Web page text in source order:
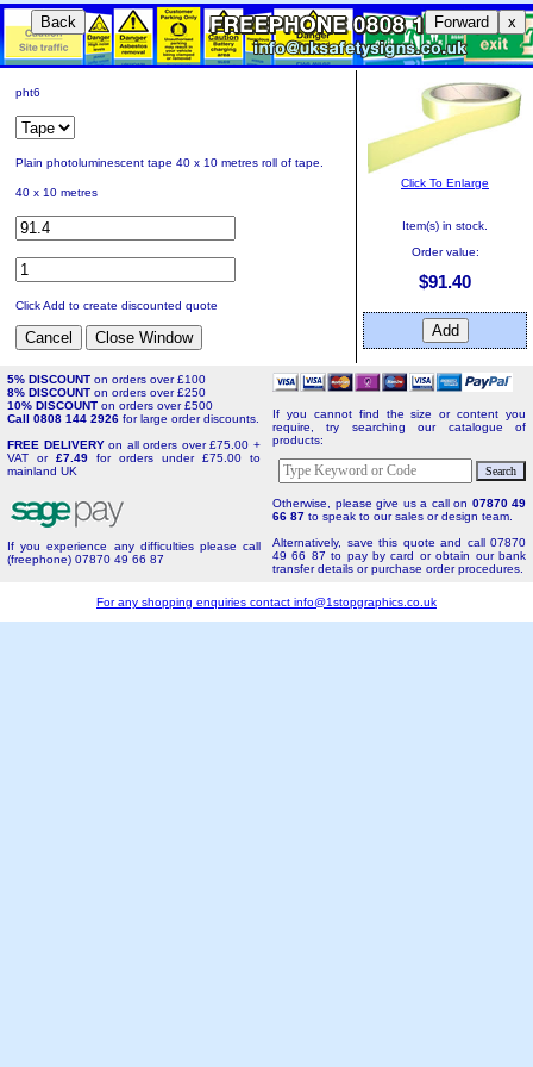
Back Forward x
pht6
Plain photoluminescent tape 40 x 10 metres roll of tape.
40 x 10 metres
Click Add to create discounted quote
Click To Enlarge
Item(s) in stock.
Order value:
$91.40
5% DISCOUNT on orders over £100
8% DISCOUNT on orders over £250
10% DISCOUNT on orders over £500
Call 0808 144 2926 for large order discounts.
FREE DELIVERYon all orders over £75.00 +
VAT or £7.49 for orders under £75.00 to
mainland UK
If you experience any difficulties please call
(freephone) 07870 49 66 87
If you cannot find the size or content you
require, try searching our catalogue of
products:
Otherwise, please give us a call on 07870 49
66 87 to speak to our sales or design team.
Alternatively, save this quote and call 07870
49 66 87 to pay by card or obtain our bank
transfer details or purchase order procedures.
For any shopping enquiries contact info@1stopgraphics.co.uk